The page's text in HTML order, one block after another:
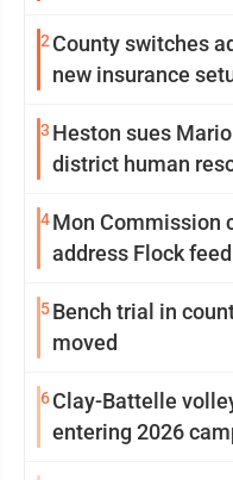
2 County switches
new insurance
3 Heston sues
district human
4Mon Commission
address Flock
5Bench trial in
moved
6Clay-Battelle
entering 2026